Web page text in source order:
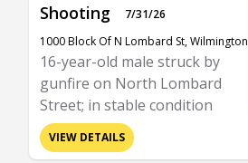
Shooting
7/31/26
1000 Block Of N Lombard St, Wilmington
16-year-old male struck by
gunfire on North Lombard
Street; in stable condition
VIEW DETAILS